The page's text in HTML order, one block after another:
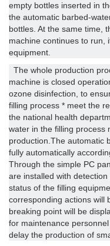
empty bottles inserted in
the automatic barbed-
bottles. At the same time,
machine continues to run,
equipment.
The whole production
machine is closed
ozone disinfection, to
filling process * meet the
the national health
water in the filling process
production.The automatic
fully automatically
Through the simple PC
are installed with
status of the filling
corresponding actions will
breaking point will be
for maintenance
delay the production of